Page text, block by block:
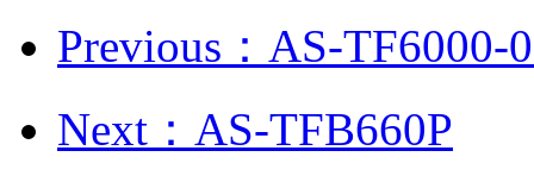
Previous：AS-TF6000-
Next：AS-TFB660P